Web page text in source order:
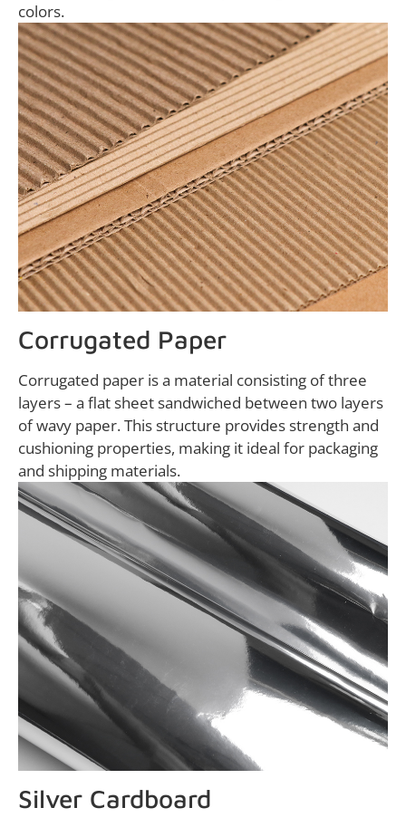
colors.
Corrugated Paper
Corrugated paper is a material consisting of three
layers – a flat sheet sandwiched between two layers
of wavy paper. This structure provides strength and
cushioning properties, making it ideal for packaging
and shipping materials.
Silver Cardboard